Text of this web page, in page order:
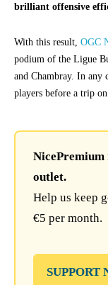
brilliant offensive
With this result, OGC
podium of the Ligue
and Chambray. In any
players before a trip
NicePremium
outlet.
Help us keep
€5 per month.
SUPPORT